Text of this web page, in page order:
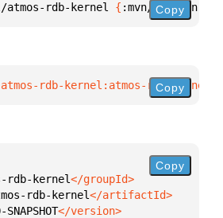
atmos-rdb-kernel { :mvn/version
Copy
rdb-kernel:atmos-rdb-Copy
rdb-kernel
rdb-kernel
Copy